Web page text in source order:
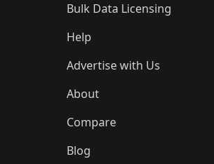
Bulk Data Licensing
Help
Advertise with Us
About
Compare
Blog